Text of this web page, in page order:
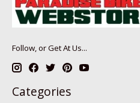
Follow, or Get At Us...
Categories